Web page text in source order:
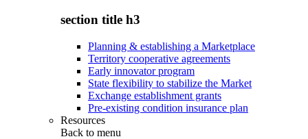
section title h3
Planning & establishing a Marketplace
Territory cooperative agreements
Early innovator program
State flexibility to stabilize the Market
Exchange establishment grants
Pre-existing condition insurance plan
Resources
Back to menu